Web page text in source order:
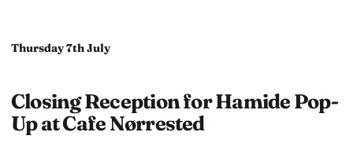
Thursday 7th July
Closing Reception for Hamide Pop-
Up at Cafe Nørrested